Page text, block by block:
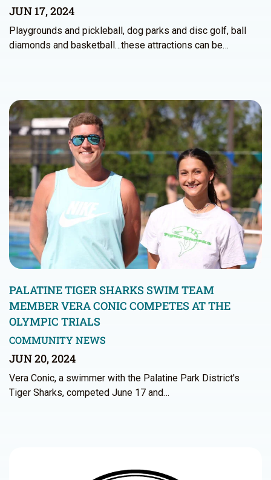
JUN 17, 2024
Playgrounds and pickleball, dog parks and disc golf, ball
diamonds and basketball…these attractions can be…
PALATINE TIGER SHARKS SWIM TEAM
MEMBER VERA CONIC COMPETES AT THE
OLYMPIC TRIALS
COMMUNITY NEWS
JUN 20, 2024
Vera Conic, a swimmer with the Palatine Park District's
Tiger Sharks, competed June 17 and…